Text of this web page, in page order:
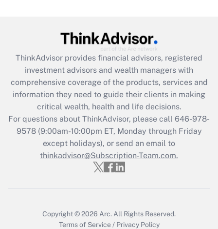
What is the CARES Act employee
retention tax credit that was available
during 2020 and 2021?
Get Answer
Recently Updated Q&As
Who must file a return?
Get Answer
ThinkAdvisor provides financial advisors, registered
investment advisors and wealth managers with
comprehensive coverage of the products, services and
information they need to guide their clients in making
critical wealth, health and life decisions.
For questions about ThinkAdvisor, please call 646-978-
9578(9:00am-10:00pm ET, Monday through Friday
except holidays), or send an email to
thinkadvisor@Subscription-Team.com.
Copyright © 2026 Arc. All Rights Reserved.
Terms of Service / Privacy Policy